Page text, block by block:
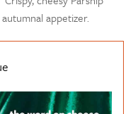
appetizer.